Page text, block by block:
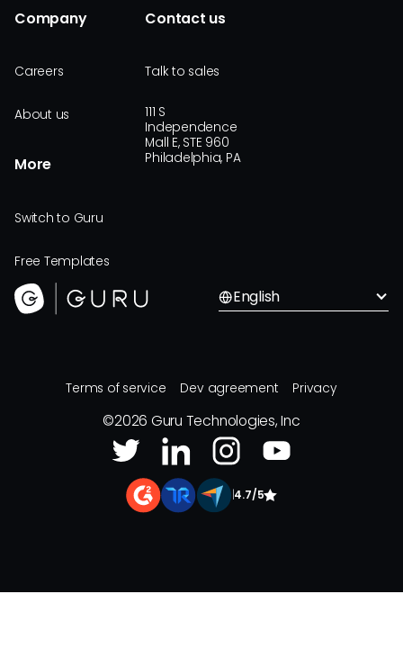
Company
Careers
About us
More
Switch to Guru
Free Templates
Contact us
Talk to sales
111 S
Independence
Mall E, STE 960
Philadelphia, PA
English
Terms of service Dev agreement Privacy
©2026 Guru Technologies, Inc
4.7/5